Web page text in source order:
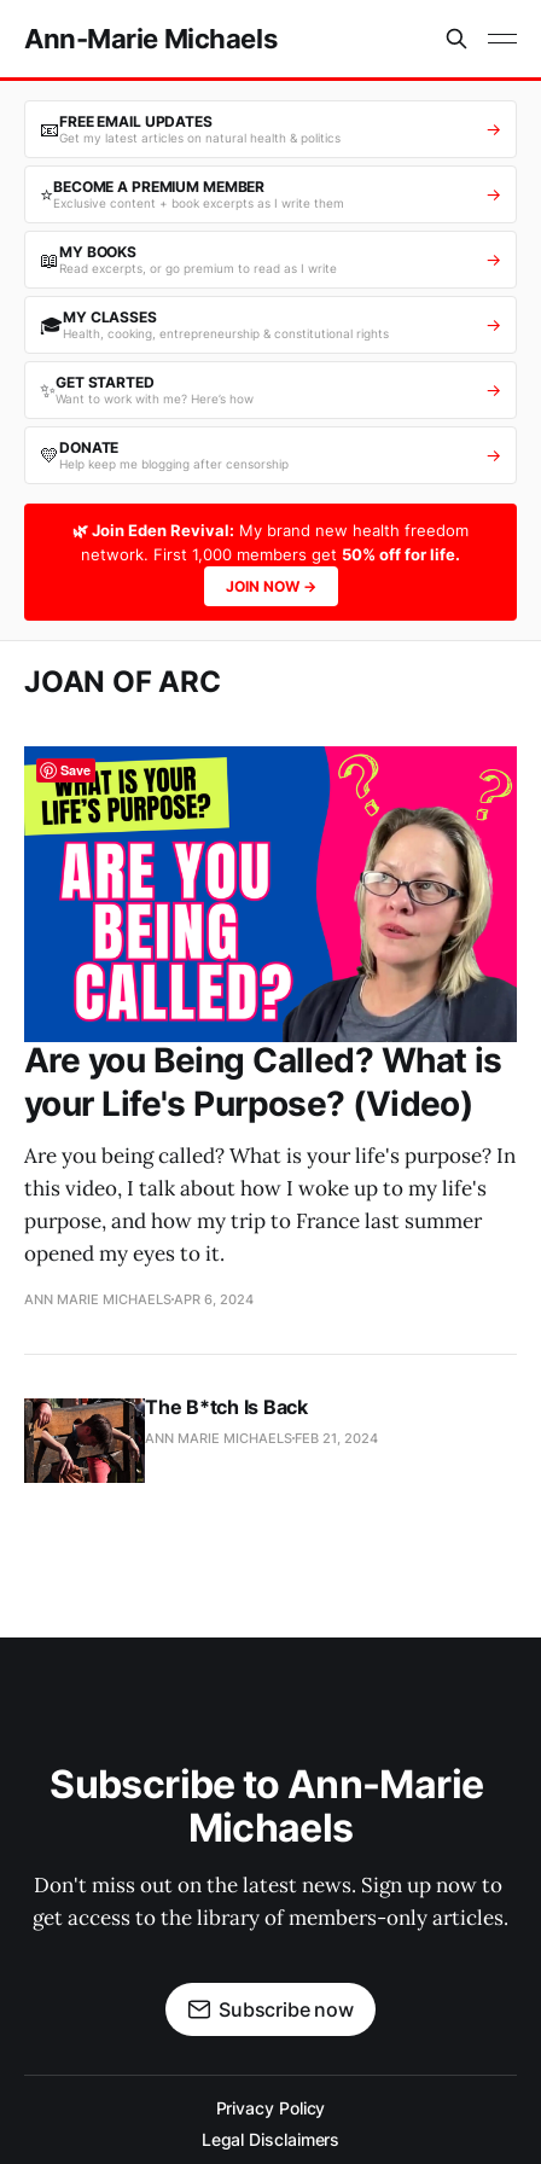
Ann-Marie Michaels
📧FREE EMAIL UPDATES
Get my latest articles on natural health & politics →
⭐BECOME A PREMIUM MEMBER
Exclusive content + book excerpts as I write them →
📖MY BOOKS
Read excerpts, or go premium to read as I write →
🎓MY CLASSES
Health, cooking, entrepreneurship & constitutional rights →
✨GET STARTED
Want to work with me? Here’s how →
💛DONATE
Help keep me blogging after censorship →
🌿 Join Eden Revival: My brand new health freedom
network. First 1,000 members get 50% off for life.
JOIN NOW →
JOAN OF ARC
Are you Being Called? What is
your Life's Purpose? (Video)
Are you being called? What is your life's purpose? In
this video, I talk about how I woke up to my life's
purpose, and how my trip to France last summer
opened my eyes to it.
ANN MARIE MICHAELS APR 6, 2024
The B*tch Is Back
ANN MARIE MICHAELS FEB 21, 2024
Subscribe to Ann-Marie
Michaels
Don't miss out on the latest news. Sign up now to
get access to the library of members-only articles.
Subscribe now
Privacy Policy
Legal Disclaimers
Save